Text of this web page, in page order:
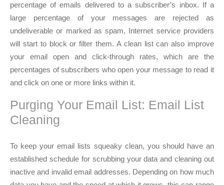
percentage of emails delivered to a subscriber’s inbox. If a
large percentage of your messages are rejected as
undeliverable or marked as spam, Internet service providers
will start to block or filter them. A clean list can also improve
your email open and click-through rates, which are the
percentages of subscribers who open your message to read it
and click on one or more links within it.
Purging Your Email List: Email List
Cleaning
To keep your email lists squeaky clean, you should have an
established schedule for scrubbing your data and cleaning out
inactive and invalid email addresses. Depending on how much